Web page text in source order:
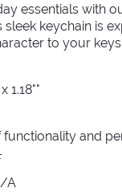
essentials with
sleek keychain is
to your
1.18""
and
A